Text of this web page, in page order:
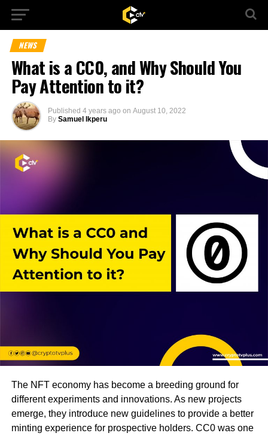
NEWS
What is a CC0, and Why Should You
Pay Attention to it?
Published 4 years ago on August 10, 2022
By Samuel Ikperu
The NFT economy has become a breeding ground for
different experiments and innovations. As new projects
emerge, they introduce new guidelines to provide a better
minting experience for prospective holders. CC0 was one